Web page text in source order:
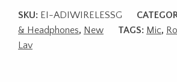
SKU: EI-ADIWIRELESSG
& Headphones, New TAGS: Mic,
Lav